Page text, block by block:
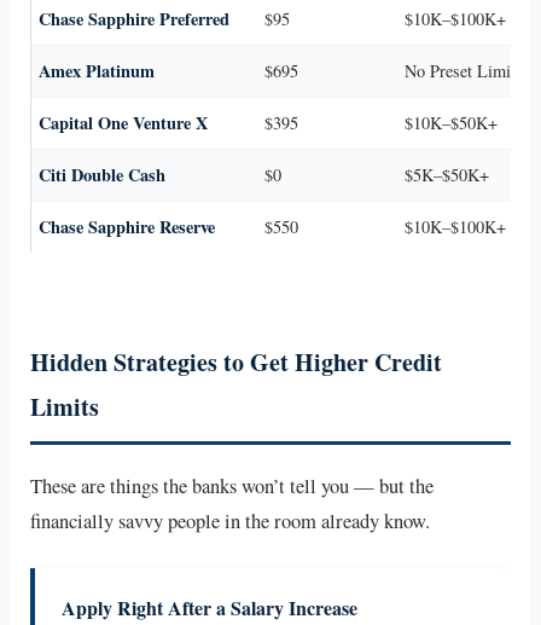
Chase Sapphire Preferred $95 $10K–$100K+
Amex Platinum $695 No Preset Limit
Capital One Venture X $395 $10K–$50K+
Citi Double Cash $0 $5K–$50K+
Chase Sapphire Reserve $550 $10K–$100K+
Hidden Strategies to Get Higher Credit
Limits
These are things the banks won’t tell you — but the
financially savvy people in the room already know.
Apply Right After a Salary Increase